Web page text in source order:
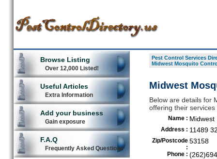
Browse Listing
Over 12,000 Listed!
Useful Articles
Extra Information
Add your business
Gain exposure
F.A.Q
Frequently Asked Questions
Pest Control Services
Midwest Mosquito
Midwest
Below are details for
offering their
Name : Midwest
Address : 11489
Zip/Postcode
:
53158
Phone :